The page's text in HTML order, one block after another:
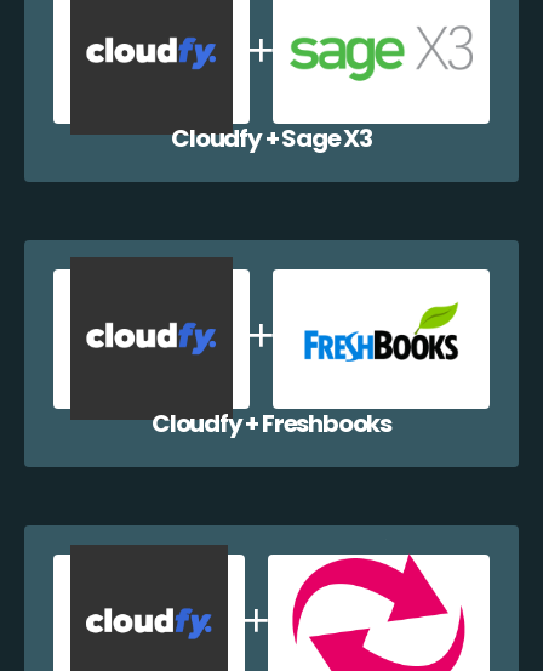
Cloudfy + Sage X3
Cloudfy + Freshbooks